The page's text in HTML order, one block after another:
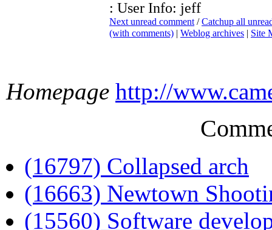
: User Info: jeff
Next unread comment /Catchup all
(with comments) | Weblog archives | Site
Homepage http://
(16797) Collapsed arch
(16663) Newtown
(15560) Software